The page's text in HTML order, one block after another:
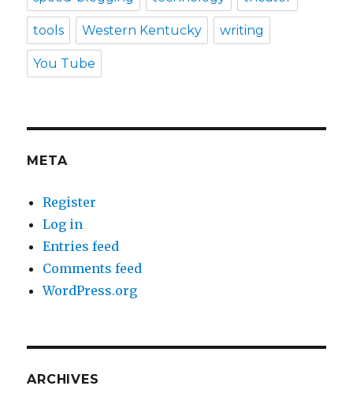
tools Western Kentucky writing
You Tube
META
Register
Log in
Entries feed
Comments feed
WordPress.org
ARCHIVES